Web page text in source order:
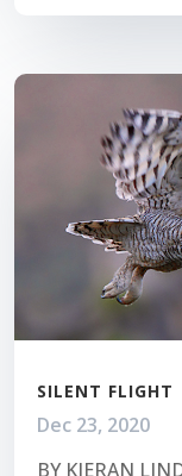
SILENT FLIGHT
Dec 23, 2020
BY KIERAN